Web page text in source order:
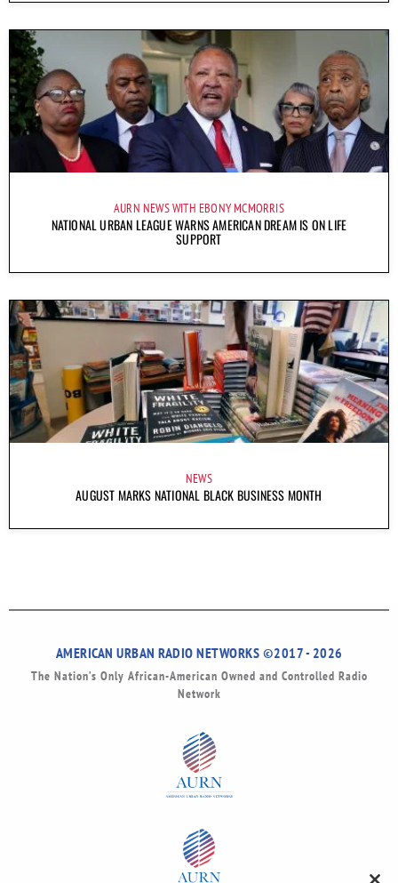
AURN NEWS WITH EBONY MCMORRIS
NATIONAL URBAN LEAGUE WARNS AMERICAN DREAM IS ON LIFE
SUPPORT
NEWS
AUGUST MARKS NATIONAL BLACK BUSINESS MONTH
AMERICAN URBAN RADIO NETWORKS ©2017 - 2026
The Nation’s Only African-American Owned and Controlled Radio
Network